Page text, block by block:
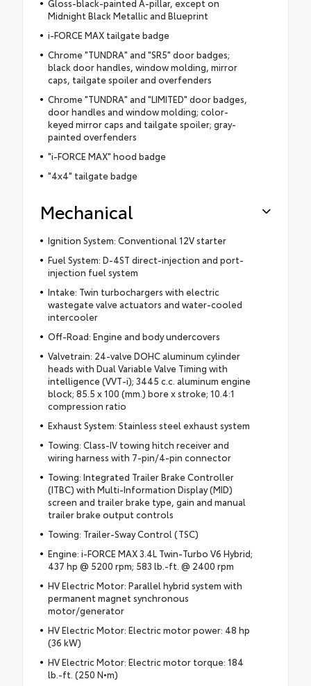
Gloss-black-painted A-pillar, except on
Midnight Black Metallic and Blueprint
i-FORCE MAX tailgate badge
Chrome "TUNDRA" and "SR5" door badges;
black door handles, window molding, mirror
caps, tailgate spoiler and overfenders
Chrome "TUNDRA" and "LIMITED" door badges,
door handles and window molding; color-
keyed mirror caps and tailgate spoiler; gray-
painted overfenders
"i-FORCE MAX" hood badge
"4x4" tailgate badge
Mechanical
Ignition System: Conventional 12V starter
Fuel System: D-4ST direct-injection and port-
injection fuel system
Intake: Twin turbochargers with electric
wastegate valve actuators and water-cooled
intercooler
Off-Road: Engine and body undercovers
Valvetrain: 24-valve DOHC aluminum cylinder
heads with Dual Variable Valve Timing with
intelligence (VVT-i); 3445 c.c. aluminum engine
block; 85.5 x 100 (mm.) bore x stroke; 10.4:1
compression ratio
Exhaust System: Stainless steel exhaust system
Towing: Class-IV towing hitch receiver and
wiring harness with 7-pin/4-pin connector
Towing: Integrated Trailer Brake Controller
(ITBC) with Multi-Information Display (MID)
screen and trailer brake type, gain and manual
trailer brake output controls
Towing: Trailer-Sway Control (TSC)
Engine: i-FORCE MAX 3.4L Twin-Turbo V6 Hybrid;
437 hp @ 5200 rpm; 583 lb.-ft. @ 2400 rpm
HV Electric Motor: Parallel hybrid system with
permanent magnet synchronous
motor/generator
HV Electric Motor: Electric motor power: 48 hp
(36 kW)
HV Electric Motor: Electric motor torque: 184
lb.-ft. (250 N•m)